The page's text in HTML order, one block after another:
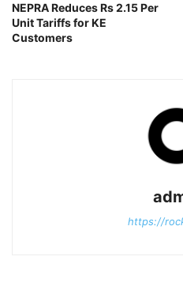
NEPRA Reduces Rs 2.15 Per
Unit Tariffs for KE
Customers
https://